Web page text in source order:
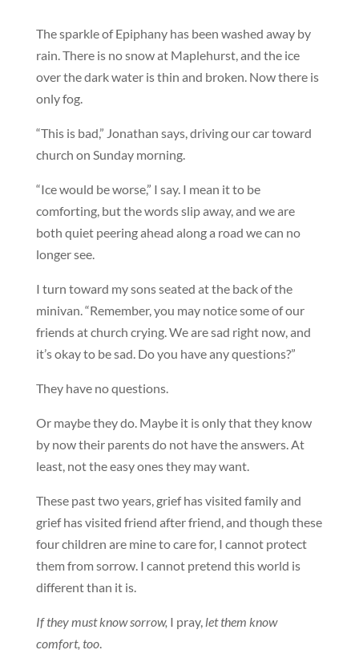
The sparkle of Epiphany has been washed away by
rain. There is no snow at Maplehurst, and the ice
over the dark water is thin and broken. Now there is
only fog.
“This is bad,” Jonathan says, driving our car toward
church on Sunday morning.
“Ice would be worse,” I say. I mean it to be
comforting, but the words slip away, and we are
both quiet peering ahead along a road we can no
longer see.
I turn toward my sons seated at the back of the
minivan. “Remember, you may notice some of our
friends at church crying. We are sad right now, and
it’s okay to be sad. Do you have any questions?”
They have no questions.
Or maybe they do. Maybe it is only that they know
by now their parents do not have the answers. At
least, not the easy ones they may want.
These past two years, grief has visited family and
grief has visited friend after friend, and though these
four children are mine to care for, I cannot protect
them from sorrow. I cannot pretend this world is
different than it is.
If they must know sorrow, I pray, let them know
comfort, too.